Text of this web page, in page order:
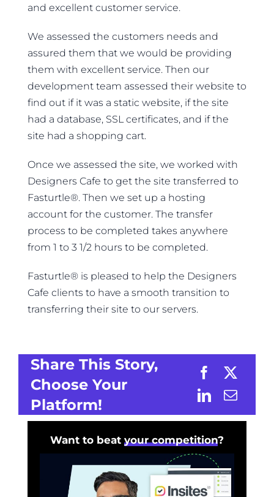
and excellent customer service.
We assessed the customers needs and
assured them that we would be providing
them with excellent service. Then our
development team assessed their website to
find out if it was a static website, if the site
had a database, SSL certificates, and if the
site had a shopping cart.
Once we assessed the site, we worked with
Designers Cafe to get the site transferred to
Fasturtle®. Then we set up a hosting
account for the customer. The transfer
process to be completed takes anywhere
from 1 to 3 1/2 hours to be completed.
Fasturtle® is pleased to help the Designers
Cafe clients to have a smooth transition to
transferring their site to our servers.
Share This Story,
Choose Your
Platform!
Want to beat your competition?